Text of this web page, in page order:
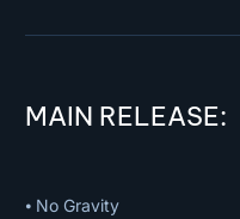
MAIN RELEASE:
⦁ No Gravity